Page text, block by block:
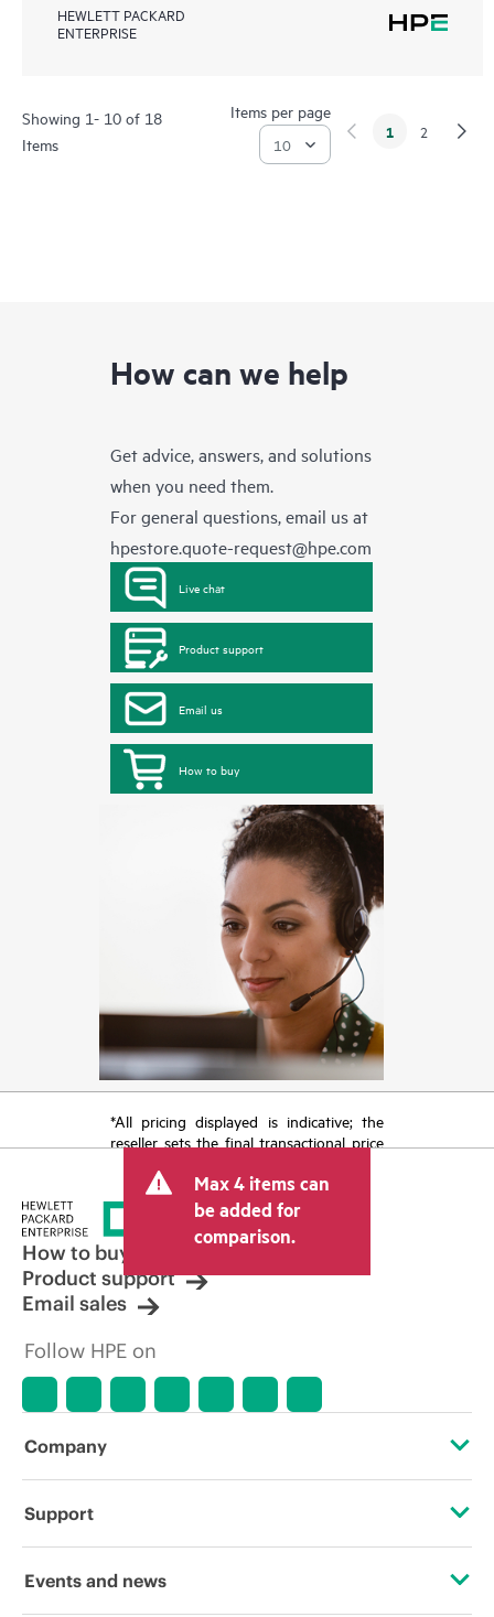
HEWLETT PACKARD
ENTERPRISE
Showing 1- 10 of 18
Items
Items per page
1 2
How can we help
Get advice, answers, and solutions
when you need them.
For general questions, email us at
hpestore.quote-request@hpe.com
Live chat
Product support
Email us
How to buy
*All pricing displayed is indicative; the
reseller sets the final transactional price
tax/VAT and shipping. The transactional
price set by the reseller may vary from
other resellers and the indicative price
displayed. Indicative pricing may include
limited-time promotional offers. HPE
reserves the right to make pricing
adjustments at any time for reasons
market conditions, product
discontinuation, restricted product
errors in advertisements.
Max 4 items can
be added for
comparison.
How to buy
Product support
Email sales
Follow HPE on
Company
About HPE
Support
Operational support services
Events and news